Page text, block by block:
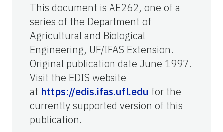
This document is AE262, one of a
series of the Department of
Agricultural and Biological
Engineering, UF/IFAS Extension.
Original publication date June 1997.
Visit the EDIS website
at https://edis.ifas.ufl.edu for the
currently supported version of this
publication.